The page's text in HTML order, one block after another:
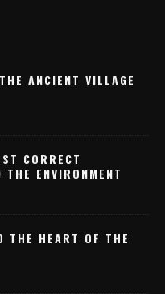
ANCIENT VILLAGE
CORRECT
THE ENVIRONMENT
THE HEART OF THE